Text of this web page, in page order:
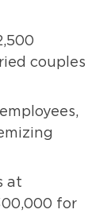
couples
at
for